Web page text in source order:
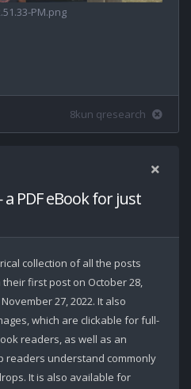
PM.png
8kun qresearch
PDF eBook for just
collection of all the posts
first post on October 28,
27, 2022. It also
which are clickable for full-
readers, as well as an
readers understand commonly
It is also available for